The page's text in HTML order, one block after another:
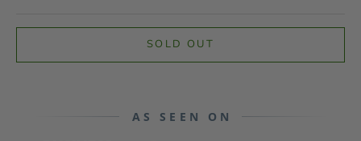
SOLD OUT
AS SEEN ON